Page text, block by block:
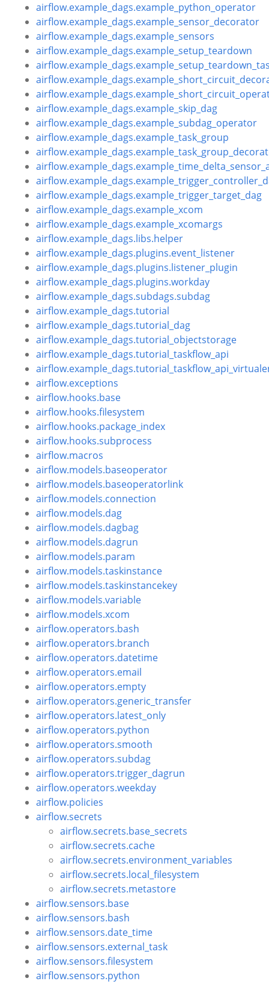
airflow.example_dags.example_python_operator
airflow.example_dags.example_sensor_decorator
airflow.example_dags.example_sensors
airflow.example_dags.example_setup_teardown
airflow.example_dags.example_skip_dag
airflow.example_dags.example_subdag_operator
airflow.example_dags.example_task_group
airflow.example_dags.example_trigger_target_dag
airflow.example_dags.example_xcom
airflow.example_dags.example_xcomargs
airflow.example_dags.libs.helper
airflow.example_dags.plugins.event_listener
airflow.example_dags.plugins.listener_plugin
airflow.example_dags.plugins.workday
airflow.example_dags.subdags.subdag
airflow.example_dags.tutorial
airflow.example_dags.tutorial_dag
airflow.example_dags.tutorial_objectstorage
airflow.example_dags.tutorial_taskflow_api
airflow.exceptions
airflow.hooks.base
airflow.hooks.filesystem
airflow.hooks.package_index
airflow.hooks.subprocess
airflow.macros
airflow.models.baseoperator
airflow.models.baseoperatorlink
airflow.models.connection
airflow.models.dag
airflow.models.dagbag
airflow.models.dagrun
airflow.models.param
airflow.models.taskinstance
airflow.models.taskinstancekey
airflow.models.variable
airflow.models.xcom
airflow.operators.bash
airflow.operators.branch
airflow.operators.datetime
airflow.operators.email
airflow.operators.empty
airflow.operators.generic_transfer
airflow.operators.latest_only
airflow.operators.python
airflow.operators.smooth
airflow.operators.subdag
airflow.operators.trigger_dagrun
airflow.operators.weekday
airflow.policies
airflow.secrets
airflow.secrets.base_secrets
airflow.secrets.cache
airflow.secrets.environment_variables
airflow.secrets.local_filesystem
airflow.secrets.metastore
airflow.sensors.base
airflow.sensors.bash
airflow.sensors.date_time
airflow.sensors.external_task
airflow.sensors.filesystem
airflow.sensors.python